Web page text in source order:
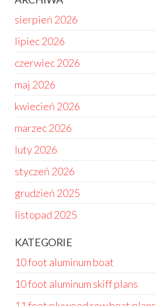
sierpień 2026
lipiec 2026
czerwiec 2026
maj 2026
kwiecień 2026
marzec 2026
luty 2026
styczeń 2026
grudzień 2025
listopad 2025
KATEGORIE
10 foot aluminum boat
10 foot aluminum skiff plans